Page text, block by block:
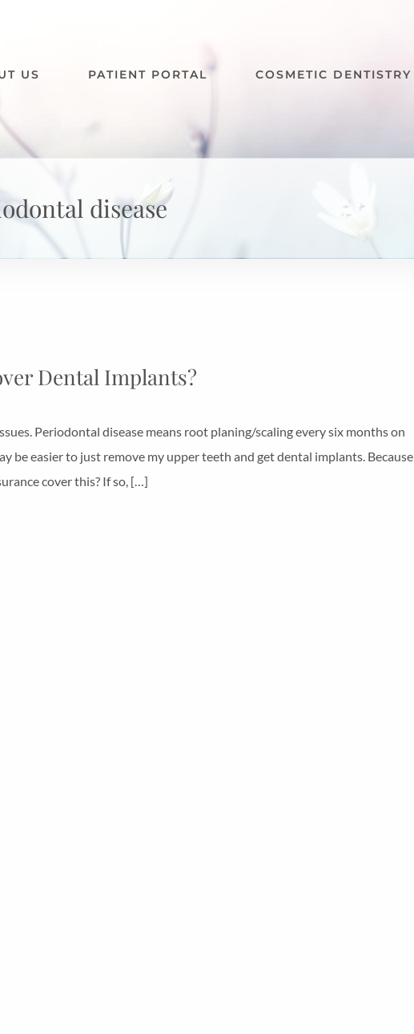
US PATIENT PORTAL COSMETIC DENTISTRY
disease
Dental Implants?
Periodontal disease means root planing/scaling every six months on
be easier to just remove my upper teeth and get dental implants. Because
cover this? If so, […]